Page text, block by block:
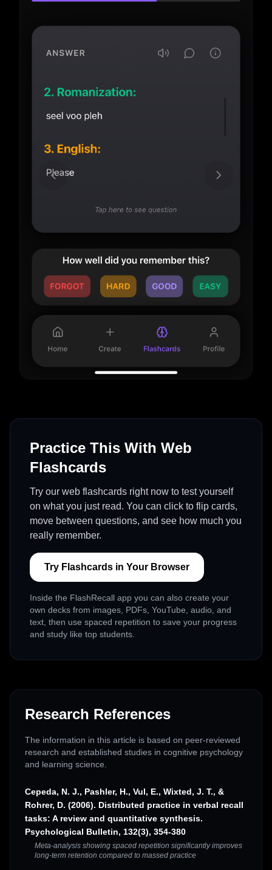
Practice This With Web
Flashcards
Try our web flashcards right now to test yourself
on what you just read. You can click to flip cards,
move between questions, and see how much you
really remember.
Try Flashcards in Your Browser
Inside the FlashRecall app you can also create your
own decks from images, PDFs, YouTube, audio, and
text, then use spaced repetition to save your progress
and study like top students.
Research References
The information in this article is based on peer-reviewed
research and established studies in cognitive psychology
and learning science.
Cepeda, N. J., Pashler, H., Vul, E., Wixted, J. T., &
Rohrer, D. (2006). Distributed practice in verbal recall
tasks: A review and quantitative synthesis.
Psychological Bulletin, 132(3), 354-380
Meta-analysis showing spaced repetition significantly improves
long-term retention compared to massed practice